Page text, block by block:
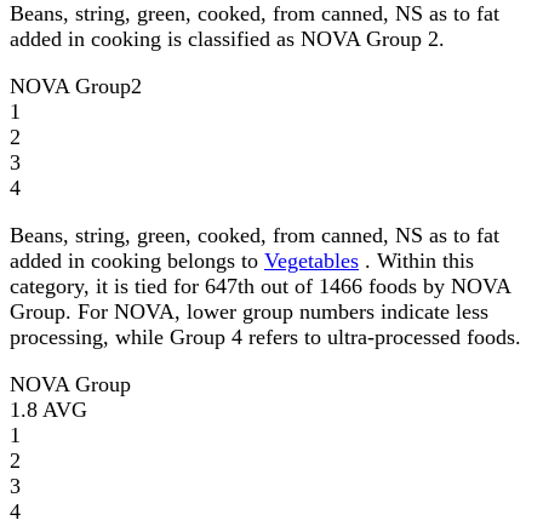
Beans, string, green, cooked, from canned, NS as to fat
added in cooking is classified as NOVA Group 2.
NOVA Group2
1
2
3
4
Beans, string, green, cooked, from canned, NS as to fat
added in cooking belongs to Vegetables . Within this
category, it is tied for 647th out of 1466 foods by NOVA
Group. For NOVA, lower group numbers indicate less
processing, while Group 4 refers to ultra-processed foods.
NOVA Group
1.8 AVG
1
2
3
4